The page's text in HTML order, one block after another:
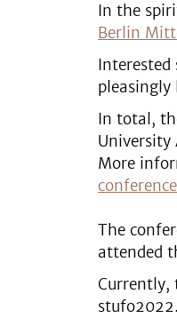
In the
Berlin
pleasingly
In total,
University
More
The
attended
Currently,